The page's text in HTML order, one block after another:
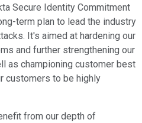
Secure Identity Commitment
term plan to lead the industry
It's aimed at hardening our
and further strengthening our
as championing customer best
customers to be highly
from our depth of